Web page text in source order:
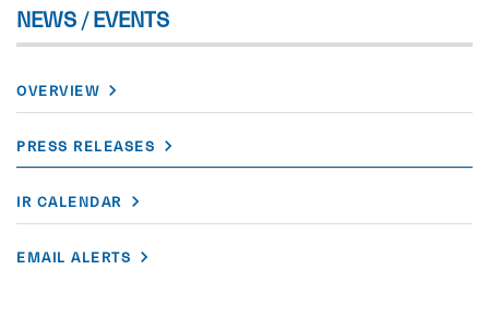
NEWS / EVENTS
OVERVIEW
PRESS RELEASES
IR CALENDAR
EMAIL ALERTS